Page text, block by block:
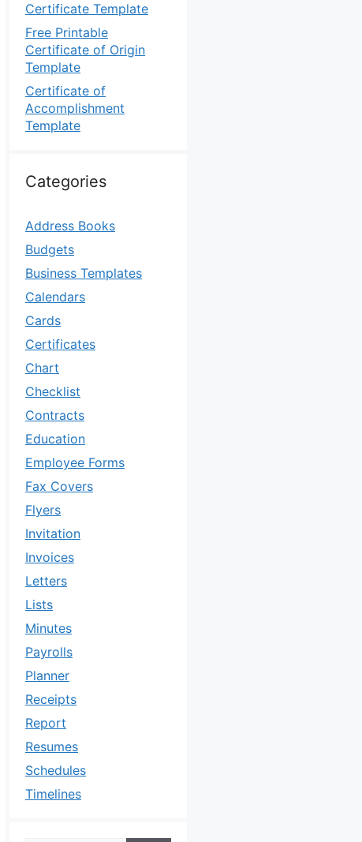
Certificate Template
Free Printable
Certificate of Origin
Template
Certificate of
Accomplishment
Template
Categories
Address Books
Budgets
Business Templates
Calendars
Cards
Certificates
Chart
Checklist
Contracts
Education
Employee Forms
Fax Covers
Flyers
Invitation
Invoices
Letters
Lists
Minutes
Payrolls
Planner
Receipts
Report
Resumes
Schedules
Timelines